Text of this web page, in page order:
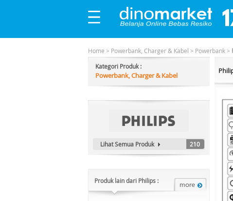
Home > Powerbank, Charger & Kabel > Powerbank>
Kategori Produk :
Powerbank, Charger & Kabel
Lihat Semua Produk 210
Produk lain dari Philips :